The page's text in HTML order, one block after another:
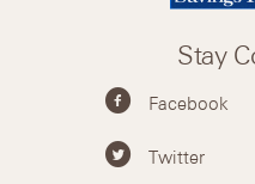
Stay
Facebook
Twitter